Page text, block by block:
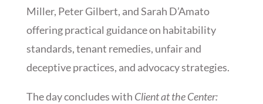
Miller, Peter Gilbert, and Sarah D’Amato
offering practical guidance on habitability
standards, tenant remedies, unfair and
deceptive practices, and advocacy strategies.
The day concludes with Client at the Center: